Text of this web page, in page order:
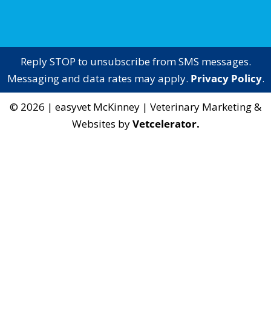
Reply STOP to unsubscribe from SMS messages.
Messaging and data rates may apply. Privacy Policy.
© 2026 | easyvet McKinney | Veterinary Marketing &
Websites byVetcelerator.